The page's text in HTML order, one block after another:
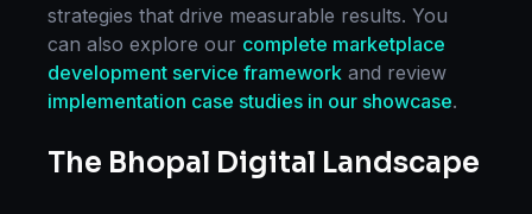
strategies that drive measurable results. You
can also explore our complete marketplace
development service framework and review
implementation case studies in our showcase.
The Bhopal Digital Landscape